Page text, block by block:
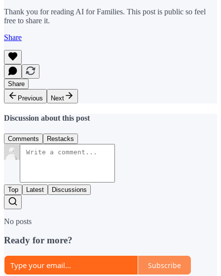
Thank you for reading AI for Families. This post is public so feel
free to share it.
Share
Share
Previous
Next
Discussion about this post
Comments Restacks
Top Latest Discussions
No posts
Ready for more?
Subscribe